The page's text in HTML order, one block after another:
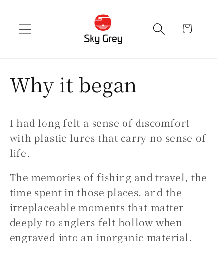
cart
Why it began
I had long felt a sense of discomfort
with plastic lures that carry no sense of
life.
The memories of fishing and travel, the
time spent in those places, and the
irreplaceable moments that matter
deeply to anglers felt hollow when
engraved into an inorganic material.